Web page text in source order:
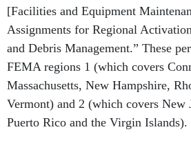
[Facilities and Equipment
Assignments for Regional
and Debris Management.” These
FEMA regions 1 (which covers
Massachusetts, New Hampshire,
Vermont) and 2 (which covers New
Puerto Rico and the Virgin Islands).